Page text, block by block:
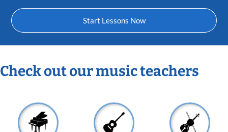
Start Lessons Now
Check out our music teachers